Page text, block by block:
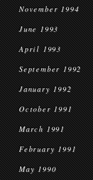
November 1994
June 1993
April 1993
September 1992
January 1992
October 1991
March 1991
February 1991
May 1990